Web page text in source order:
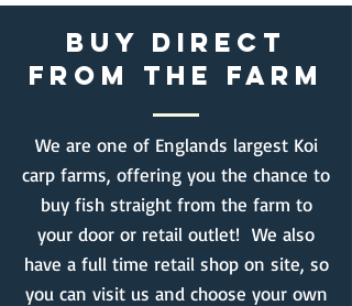
BUY DIRECT
FROM THE FARM
We are one of Englands largest Koi
carp farms, offering you the chance to
buy fish straight from the farm to
your door or retail outlet! We also
have a full time retail shop on site, so
you can visit us and choose your own